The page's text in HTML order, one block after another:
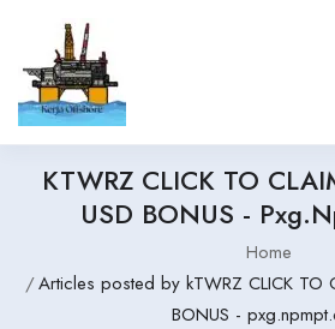
KTWRZ CLICK TO
USD BONUS -
Home
Articles posted by kTWRZ CLICK TO
BONUS -